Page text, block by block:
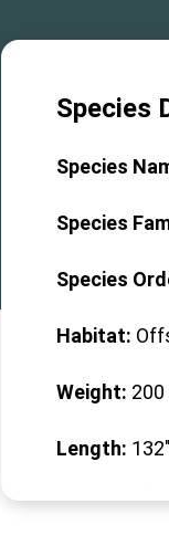
Species
Species
Species
Species
Habitat:
Weight: 200
Length: